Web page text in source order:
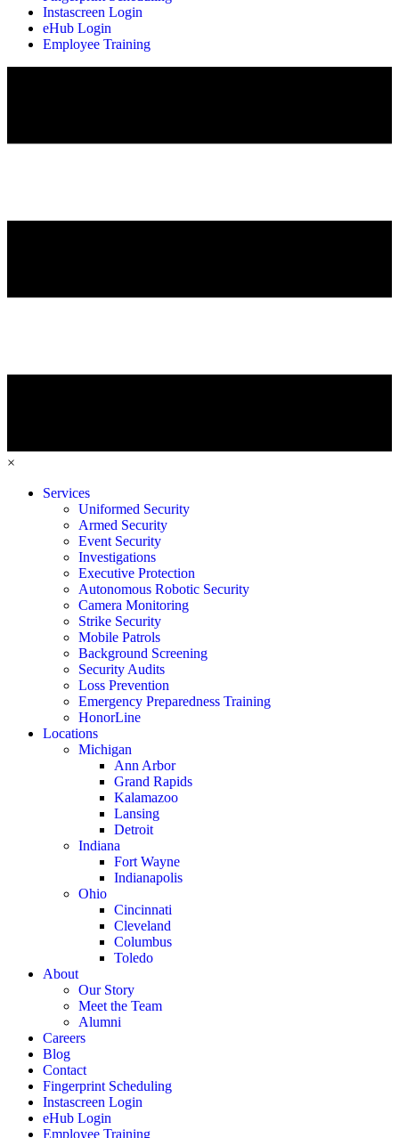
Instascreen Login
eHub Login
Employee Training
×
Services
Uniformed Security
Armed Security
Event Security
Investigations
Executive Protection
Autonomous Robotic Security
Camera Monitoring
Strike Security
Mobile Patrols
Background Screening
Security Audits
Loss Prevention
Emergency Preparedness Training
HonorLine
Locations
Michigan
Ann Arbor
Grand Rapids
Kalamazoo
Lansing
Detroit
Indiana
Fort Wayne
Indianapolis
Ohio
Cincinnati
Cleveland
Columbus
Toledo
About
Our Story
Meet the Team
Alumni
Careers
Blog
Contact
Fingerprint Scheduling
Instascreen Login
eHub Login
Employee Training